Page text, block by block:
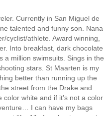
Currently in San Miguel de
talented and funny son. Nana
cyclist/athlete. Award winning,
Into breakfast, dark chocolate
a million swimsuits. Sings in the
stars. St Maarten is my
better than running up the
street from the Drake and
white and if it’s not a color
I can have my bags